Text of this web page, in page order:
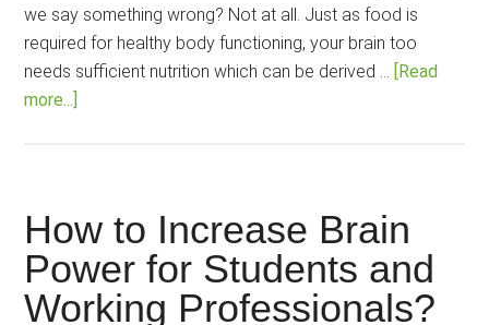
we say something wrong? Not at all. Just as food is
required for healthy body functioning, your brain too
needs sufficient nutrition which can be derived … [Read
more...]
Brain-
Power
Backed
How to Increase Brain
Power for Students and
Working Professionals?